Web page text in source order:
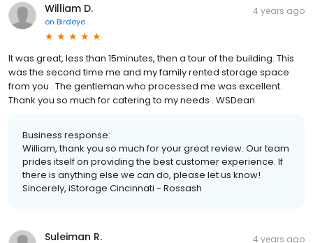
William D.
on Birdeye
4 years ago
It was great, less than 15minutes, then a tour of the building. This
was the second time me and my family rented storage space
from you . The gentleman who processed me was excellent.
Thank you so much for catering to my needs . WSDean
Business response:
William, thank you so much for your great review. Our team
prides itself on providing the best customer experience. If
there is anything else we can do, please let us know!
Sincerely, iStorage Cincinnati - Rossash
Suleiman R. 4 years ago